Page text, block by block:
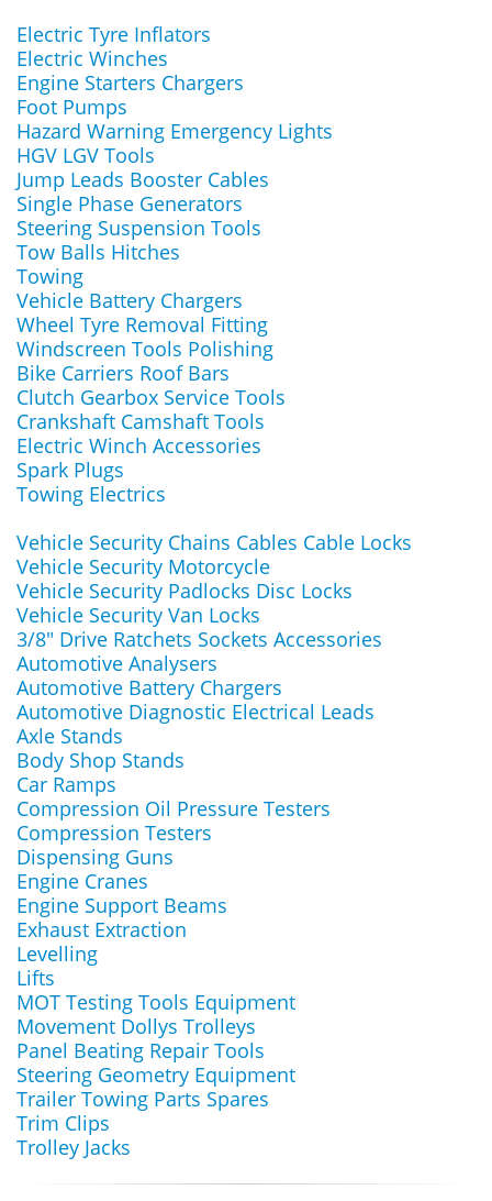
Electric Tyre Inflators
Electric Winches
Engine Starters Chargers
Foot Pumps
Hazard Warning Emergency Lights
HGV LGV Tools
Jump Leads Booster Cables
Single Phase Generators
Steering Suspension Tools
Tow Balls Hitches
Towing
Vehicle Battery Chargers
Wheel Tyre Removal Fitting
Windscreen Tools Polishing
Bike Carriers Roof Bars
Clutch Gearbox Service Tools
Crankshaft Camshaft Tools
Electric Winch Accessories
Spark Plugs
Towing Electrics
Vehicle Security Chains Cables Cable Locks
Vehicle Security Motorcycle
Vehicle Security Padlocks Disc Locks
Vehicle Security Van Locks
3/8" Drive Ratchets Sockets Accessories
Automotive Analysers
Automotive Battery Chargers
Automotive Diagnostic Electrical Leads
Axle Stands
Body Shop Stands
Car Ramps
Compression Oil Pressure Testers
Compression Testers
Dispensing Guns
Engine Cranes
Engine Support Beams
Exhaust Extraction
Levelling
Lifts
MOT Testing Tools Equipment
Movement Dollys Trolleys
Panel Beating Repair Tools
Steering Geometry Equipment
Trailer Towing Parts Spares
Trim Clips
Trolley Jacks